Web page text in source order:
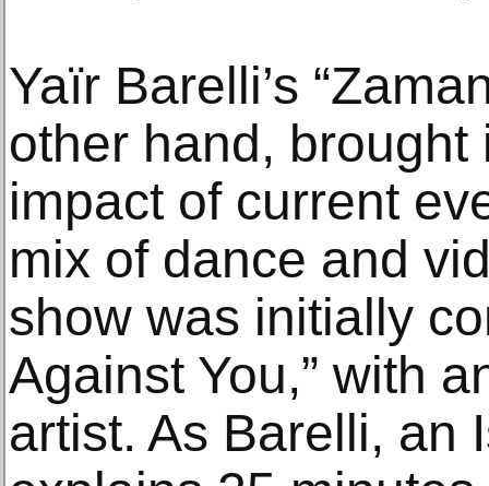
Yaïr Barelli’s
other hand,
impact of current
mix of dance and
show was initially
Against You,” with
artist. As Barelli, an